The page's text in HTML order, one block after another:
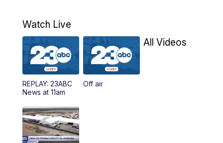
11:30AM REPLAY: 23ABC News at 11am
4:00PM
5:00PM
5:30PM
6:00PM
Watch Live
REPLAY: 23ABC
News at 11am
Off air
All Videos